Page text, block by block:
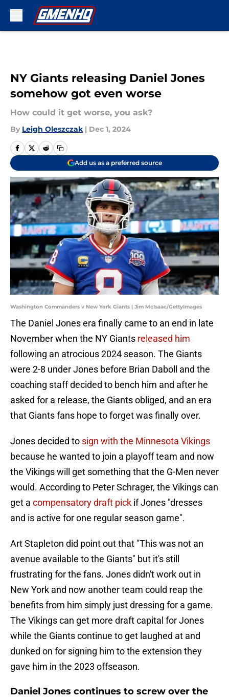
NY Giants releasing Daniel Jones
somehow got even worse
How could it get worse, you ask?
By Leigh Oleszczak | Dec 1, 2024
Add us as a preferred source
Washington Commanders v New York Giants | Jim McIsaac/GettyImages
The Daniel Jones era finally came to an end in late
November when the NY Giants released him
following an atrocious 2024 season. The Giants
were 2-8 under Jones before Brian Daboll and the
coaching staff decided to bench him and after he
asked for a release, the Giants obliged, and an era
that Giants fans hope to forget was finally over.
Jones decided to sign with the Minnesota Vikings
because he wanted to join a playoff team and now
the Vikings will get something that the G-Men never
would. According to Peter Schrager, the Vikings can
get a compensatory draft pick if Jones "dresses
and is active for one regular season game".
Art Stapleton did point out that "This was not an
avenue available to the Giants" but it's still
frustrating for the fans. Jones didn't work out in
New York and now another team could reap the
benefits from him simply just dressing for a game.
The Vikings can get more draft capital for Jones
while the Giants continue to get laughed at and
dunked on for signing him to the extension they
gave him in the 2023 offseason.
Daniel Jones continues to screw over the